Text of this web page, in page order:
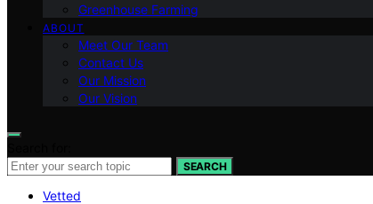
Greenhouse Farming
ABOUT
Meet Our Team
Contact Us
Our Mission
Our Vision
SEARCH
Vetted